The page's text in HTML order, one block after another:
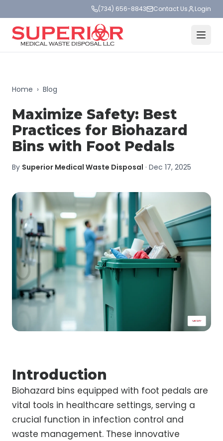
(734) 656-8843 Contact Us Login
Home › Blog
Maximize Safety: Best
Practices for Biohazard
Bins with Foot Pedals
By Superior Medical Waste Disposal · Dec 17, 2025
Introduction
Biohazard bins equipped with foot pedals are
vital tools in healthcare settings, serving a
crucial function in infection control and
waste management. These innovative